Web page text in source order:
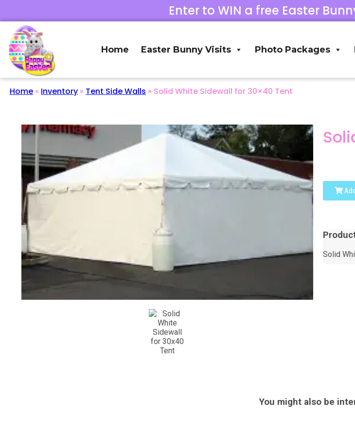
Enter to WIN a free Easter
Home Easter Bunny Visits Photo Packages
Home » Inventory » Tent Side Walls » Solid White Sidewall for 30×40 Tent
Solid
You might also be